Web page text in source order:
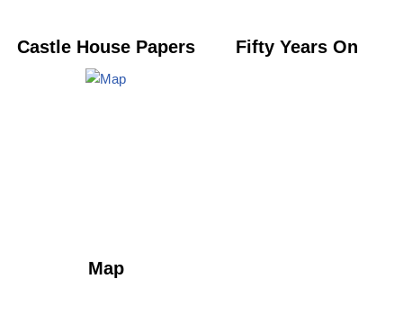
Castle House Papers Fifty Years On
Map